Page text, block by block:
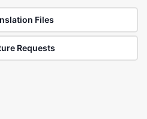
Files
Requests